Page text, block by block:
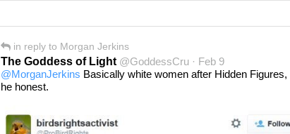
in reply to Morgan Jerkins
The Goddess of Light @GoddessCru · Feb 9
@MorganJerkins Basically white women after Hidden Figures,
he honest.